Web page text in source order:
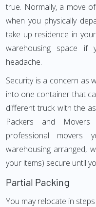
true. Normally, a move
when you physically
take up residence in
warehousing space if
headache.
Security is a concern as
into one container that
different truck with the
Packers and
professional
warehousing arranged,
your items) secure until
Partial Packing
You may relocate in